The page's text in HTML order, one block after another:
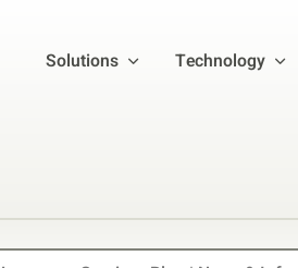
Solutions Technology